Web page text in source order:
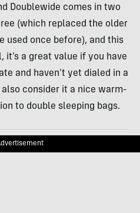
Doublewide comes in two
(which replaced the older
used once before), and this
it’s a great value if you have
and haven’t yet dialed in a
also consider it a nice warm-
to double sleeping bags.